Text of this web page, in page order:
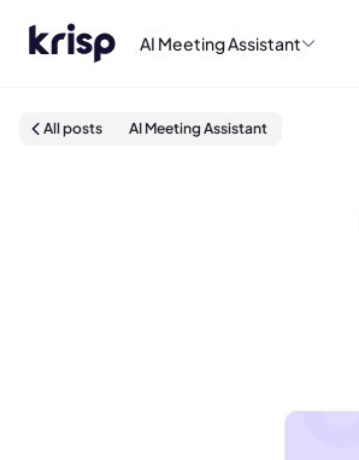
AI Meeting Assistant
All posts AI Meeting Assistant